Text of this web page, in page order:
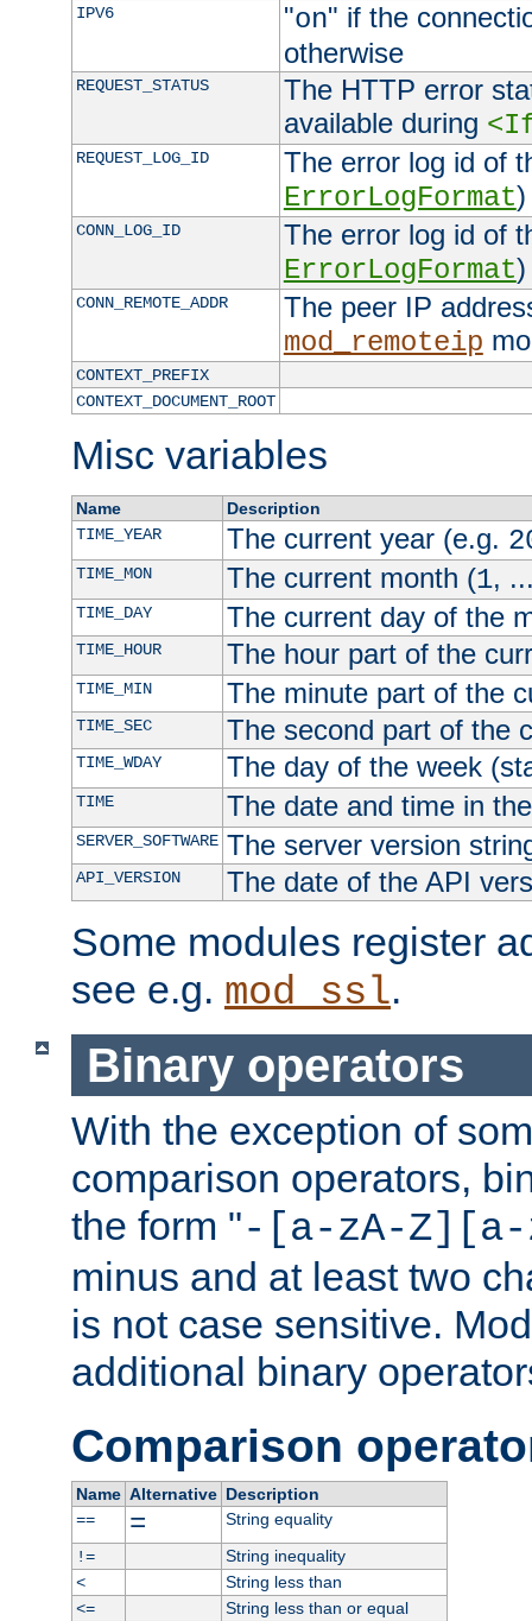
IPV6 "on" if the
otherwise
REQUEST_STATUS
The HTTP error
available during
REQUEST_LOG_ID
The error log id of
ErrorLogFormat)
CONN_LOG_ID
The error log id of
ErrorLogFormat)
CONN_REMOTE_ADDR
The peer IP
mod_remoteip
CONTEXT_PREFIX
CONTEXT_DOCUMENT_ROOT
Misc variables
Name
Description
TIME_YEAR
The current year (e.g.
TIME_MON The current month (1,
TIME_DAY The current day of the
TIME_HOUR The hour part of the
TIME_MIN The minute part of the
TIME_SEC The second part of the
TIME_WDAY The day of the week
TIME The date and time in
SERVER_SOFTWARE The server version
API_VERSION The date of the API
Some modules register
see e.g. mod_ssl.
Binary operators
With the exception of
comparison operators,
the form "-[a-zA-Z][a-
minus and at least two
is not case sensitive.
additional binary
Comparison
Name Alternative Description
==
=
String equality
!=
String inequality
<
String less than
<=
String less than or equal